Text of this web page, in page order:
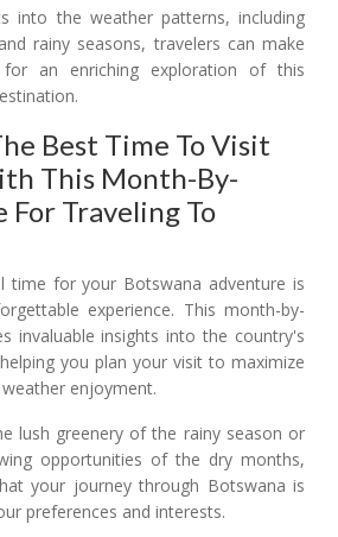
into the weather patterns, including
rainy seasons, travelers can make
for an enriching exploration of this
Best Time To Visit
This Month-By-
For Traveling To
time for your Botswana adventure is
experience. This month-by-
invaluable insights into the country's
you plan your visit to maximize
enjoyment.
lush greenery of the rainy season or
opportunities of the dry months,
your journey through Botswana is
preferences and interests.